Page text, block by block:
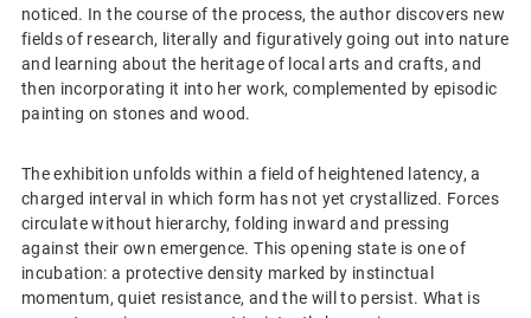
noticed. In the course of the process, the author discovers new
fields of research, literally and figuratively going out into nature
and learning about the heritage of local arts and crafts, and
then incorporating it into her work, complemented by episodic
painting on stones and wood.
The exhibition unfolds within a field of heightened latency, a
charged interval in which form has not yet crystallized. Forces
circulate without hierarchy, folding inward and pressing
against their own emergence. This opening state is one of
incubation: a protective density marked by instinctual
momentum, quiet resistance, and the will to persist. What is